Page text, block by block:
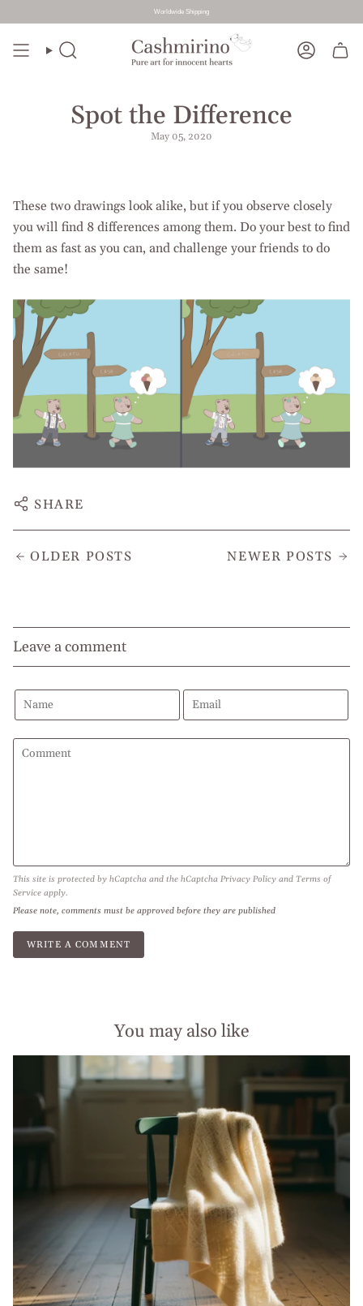
Worldwide Shipping
content
Search Account
Spot the Difference
May 05, 2020
These two drawings look alike, but if you observe closely
you will find 8 differences among them. Do your best to find
them as fast as you can, and challenge your friends to do
the same!
SHARE
NEWER POSTS
OLDER POSTS
Leave a comment
This site is protected by hCaptcha and the hCaptcha Privacy Policy and Terms of
Service apply.
Please note, comments must be approved before they are published
You may also like